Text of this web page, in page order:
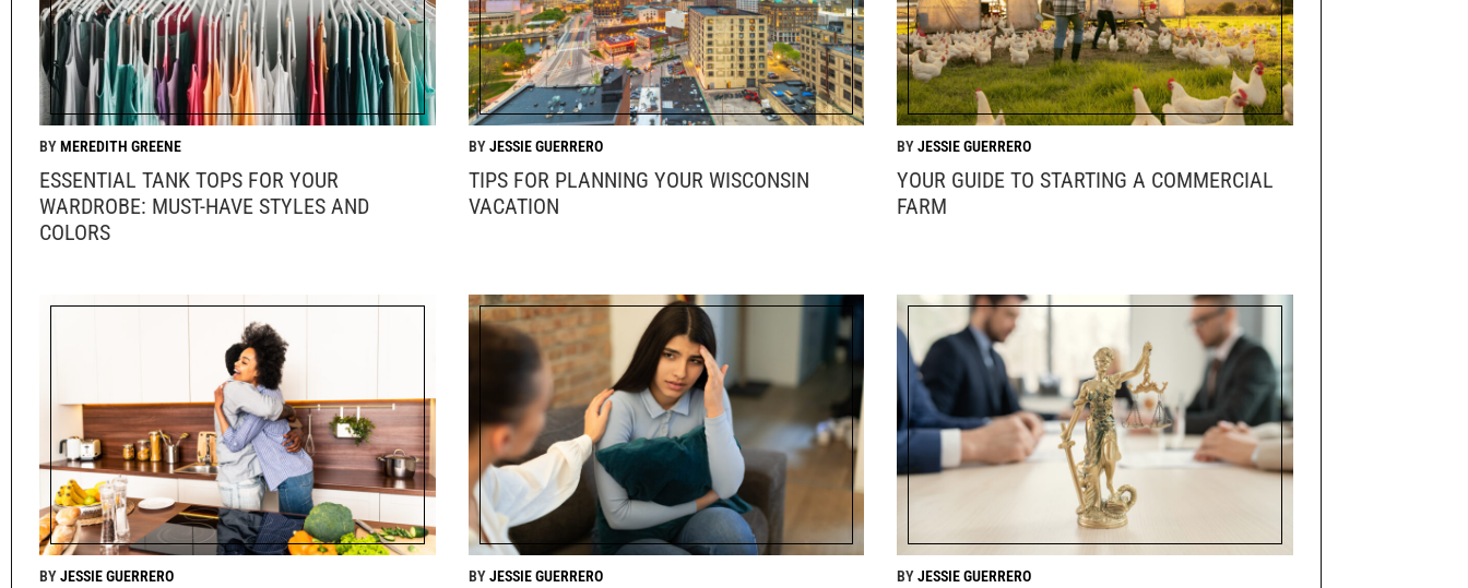
ESSENTIAL TANK TOPS FOR YOUR
WARDROBE: MUST-HAVE STYLES AND
COLORS
MEREDITH GREENE
TIPS FOR PLANNING YOUR WISCONSIN
VACATION
JESSIE GUERRERO
YOUR GUIDE TO STARTING A COMMERCIAL
FARM
JESSIE GUERRERO
JESSIE GUERRERO JESSIE GUERRERO JESSIE GUERRERO